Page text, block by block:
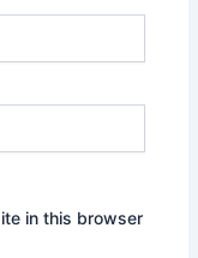
in this browser